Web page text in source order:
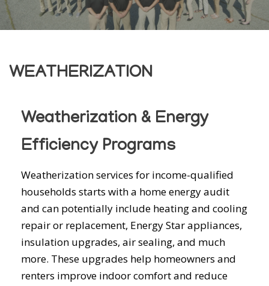
WEATHERIZATION
Weatherization & Energy
Efficiency Programs
Weatherization services for income-qualified
households starts with a home energy audit
and can potentially include heating and cooling
repair or replacement, Energy Star appliances,
insulation upgrades, air sealing, and much
more. These upgrades help homeowners and
renters improve indoor comfort and reduce